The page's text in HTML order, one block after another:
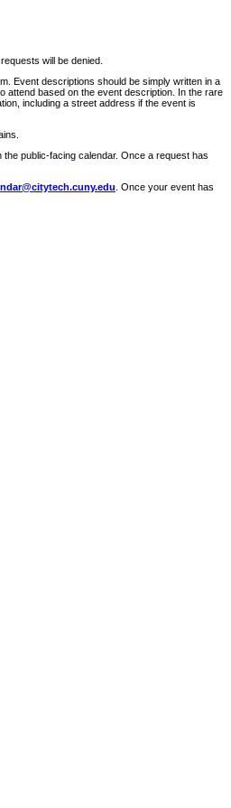
will be denied.
Event descriptions should be simply written in a
attend based on the event description. In the rare
including a street address if the event is
public-facing calendar. Once a request has
. Once your event has